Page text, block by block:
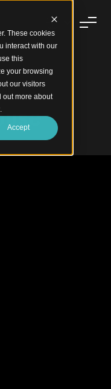
These cookies
interact with our
this
your browsing
our visitors
out more about
.
Accept